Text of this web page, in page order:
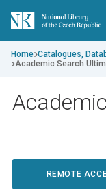
Home Catalogues,
Academic Search
REMOTE